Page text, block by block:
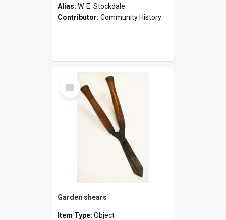
Alias: W. E. Stockdale
Contributor: Community History
Select
Item
Garden shears
Item Type: Object